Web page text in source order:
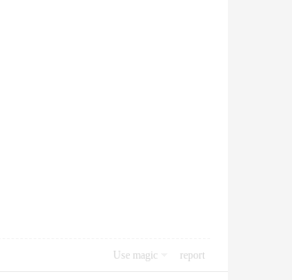
Use magic report